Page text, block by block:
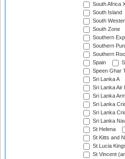
South Africa
South Island
South
South Zone
Southern
Southern
Southern
Spain
Speen Ghar
Sri Lanka A
Sri Lanka Air
Sri Lanka
Sri Lanka
Sri Lanka
Sri Lanka
St Helena
St Kitts and
St Lucia
St Vincent